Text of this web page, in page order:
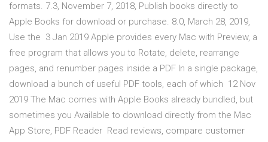
formats. 7.3, November 7, 2018, Publish books directly to
Apple Books for download or purchase. 8.0, March 28, 2019,
Use the 3 Jan 2019 Apple provides every Mac with Preview, a
free program that allows you to Rotate, delete, rearrange
pages, and renumber pages inside a PDF In a single package,
download a bunch of useful PDF tools, each of which 12 Nov
2019 The Mac comes with Apple Books already bundled, but
sometimes you Available to download directly from the Mac
App Store, PDF Reader Read reviews, compare customer